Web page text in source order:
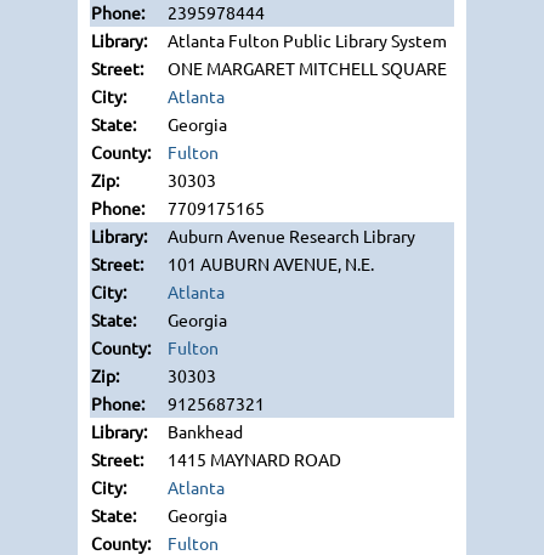
2395978444
Atlanta Fulton Public Library System
ONE MARGARET MITCHELL SQUARE
Atlanta
Georgia
Fulton
30303
7709175165
Auburn Avenue Research Library
101 AUBURN AVENUE, N.E.
Atlanta
Georgia
Fulton
30303
9125687321
Bankhead
1415 MAYNARD ROAD
Atlanta
Georgia
Fulton